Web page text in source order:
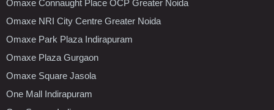
Omaxe Connaught Place OCP Greater Noida
Omaxe NRI City Centre Greater Noida
Omaxe Park Plaza Indirapuram
Omaxe Plaza Gurgaon
Omaxe Square Jasola
One Mall Indirapuram